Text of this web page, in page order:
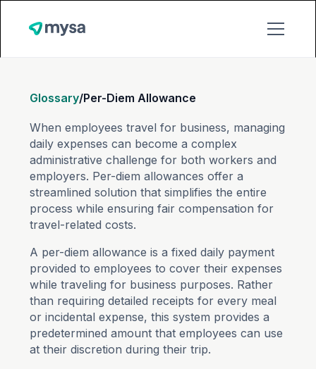
Glossary/Per-Diem Allowance
When employees travel for business, managing
daily expenses can become a complex
administrative challenge for both workers and
employers. Per-diem allowances offer a
streamlined solution that simplifies the entire
process while ensuring fair compensation for
travel-related costs.
A per-diem allowance is a fixed daily payment
provided to employees to cover their expenses
while traveling for business purposes. Rather
than requiring detailed receipts for every meal
or incidental expense, this system provides a
predetermined amount that employees can use
at their discretion during their trip.